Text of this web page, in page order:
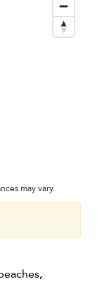
may vary.